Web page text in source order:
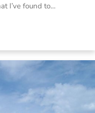
I’ve found to…